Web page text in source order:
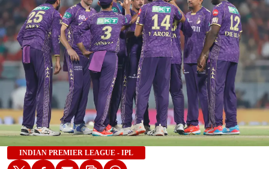
INDIAN PREMIER LEAGUE - IPL